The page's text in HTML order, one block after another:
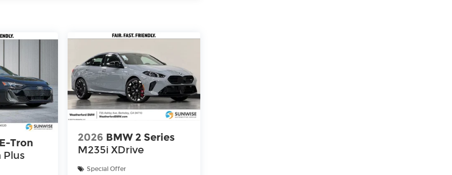
Tron
Plus
2026 BMW 2 Series
M235i XDrive
Special Offer